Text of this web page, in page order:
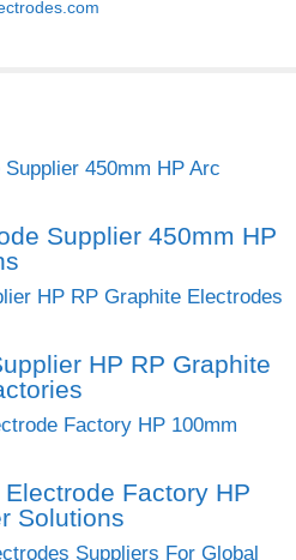
Supplier 450mm HP
HP RP Graphite
Factory HP
Solutions